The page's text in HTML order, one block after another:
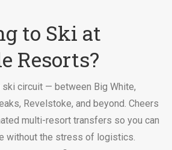
to Ski at
Resorts?
ski circuit — between Big White,
Revelstoke, and beyond. Cheers
multi-resort transfers so you can
without the stress of logistics.